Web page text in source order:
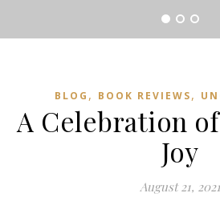
BLOG , BOOK REVIEWS,
A Celebration
Joy
August 21, 2021